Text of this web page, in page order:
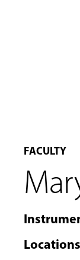
FACULTY
Locations